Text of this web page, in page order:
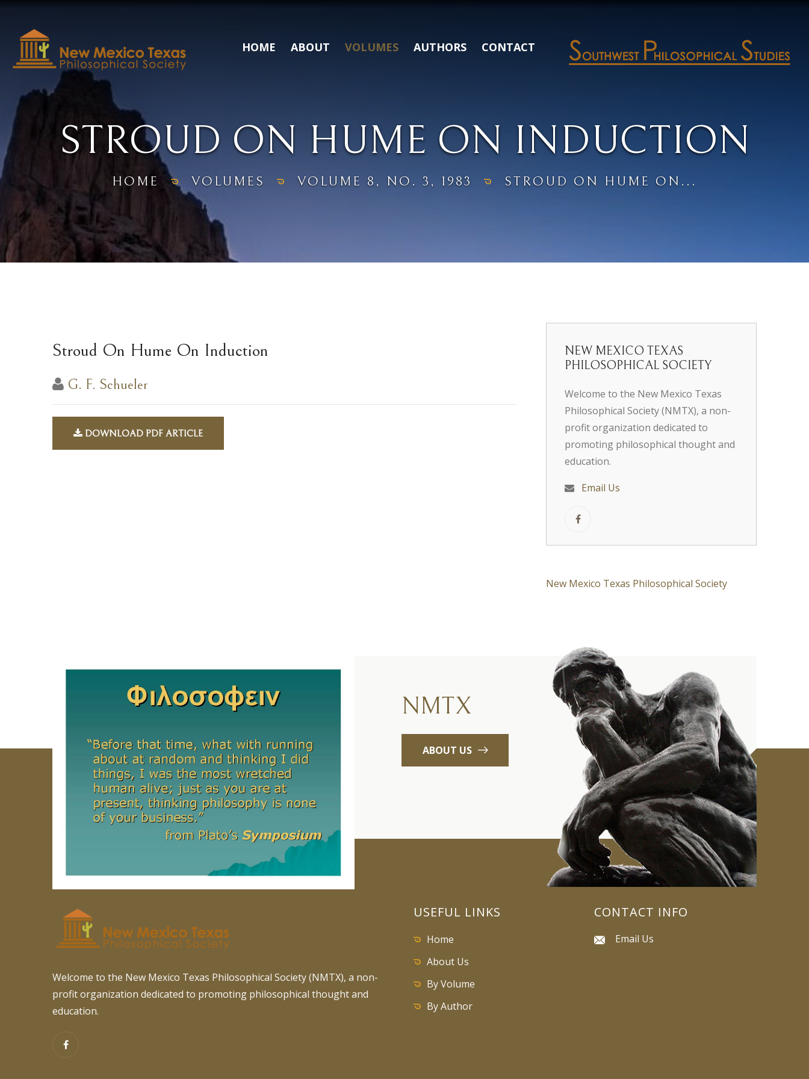
HOME ABOUT VOLUMES AUTHORS CONTACT
STROUD ON HUME ON INDUCTION
HOME VOLUMES VOLUME 8, NO. 3, 1983 STROUD ON HUME ON...
Stroud On Hume On Induction
G. F. Schueler
DOWNLOAD PDF ARTICLE
NEW MEXICO TEXAS
PHILOSOPHICAL SOCIETY
Welcome to the New Mexico Texas
Philosophical Society (NMTX), a non-
profit organization dedicated to
promoting philosophical thought and
education.
Email Us
New Mexico Texas Philosophical Society
NMTX
ABOUT US
Welcome to the New Mexico Texas Philosophical Society (NMTX), a non-
profit organization dedicated to promoting philosophical thought and
education.
USEFUL LINKS
Home
About Us
By Volume
By Author
CONTACT INFO
Email Us